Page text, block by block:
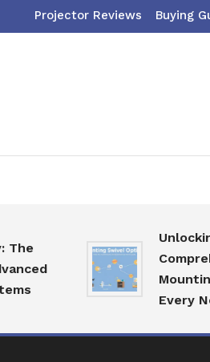
Projector Reviews Buying
Unlocking
Mounting
Every Need